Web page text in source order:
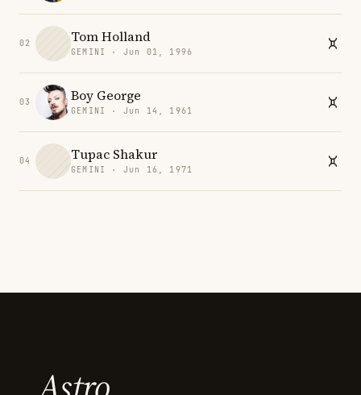
02 Tom Holland
GEMINI · Jun 01, 1996
03 Boy George
GEMINI · Jun 14, 1961
04 Tupac Shakur
GEMINI · Jun 16, 1971